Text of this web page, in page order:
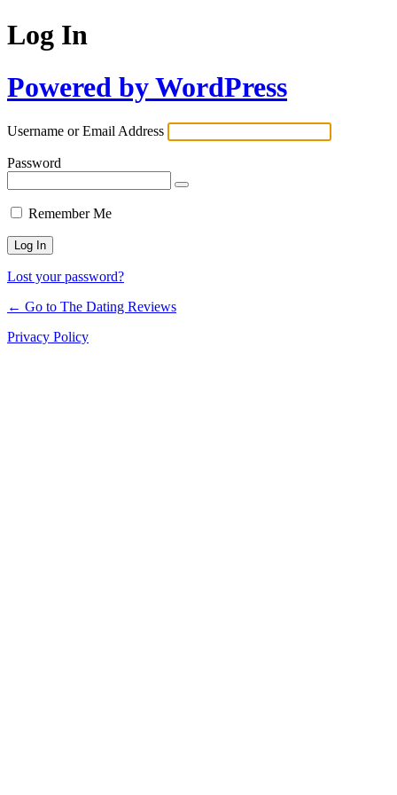
Log In
Powered by WordPress
Username or Email Address
Password
Remember Me
Lost your password?
← Go to The Dating Reviews
Privacy Policy